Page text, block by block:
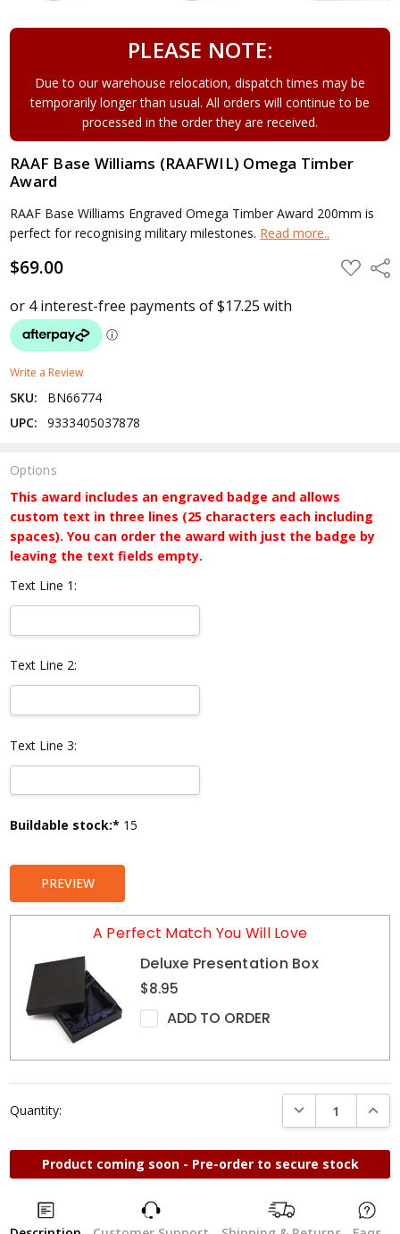
PLEASE NOTE:
Due to our warehouse relocation, dispatch times may be
temporarily longer than usual. All orders will continue to be
processed in the order they are received.
RAAF Base Williams (RAAFWIL) Omega Timber
Award
RAAF Base Williams Engraved Omega Timber Award 200mm is
perfect for recognising military milestones. Read more..
$69.00 ADD
TO
Write a Review
SKU:
BN66774
UPC:
9333405037878
Options
This award includes an engraved badge and allows
custom text in three lines (25 characters each including
spaces). You can order the award with just the badge by
leaving the text fields empty.
Text Line 1:
Text Line 2:
Text Line 3:
Current
Buildable stock:* 15
PREVIEW
A Perfect Match You Will Love
Deluxe Presentation Box
$8.95
ADD TO ORDER
Quantity: DECREASE
Product coming soon - Pre-order to secure stock